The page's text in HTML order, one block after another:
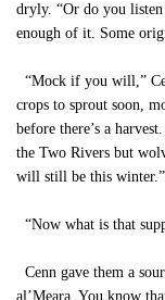
dryly. “Or do you
enough of it. Some
“Mock if you will,”
crops to sprout soon,
before there’s a
the Two Rivers but
will still be this winter.”
“Now what is that
Cenn gave them a
al’Meara. You know